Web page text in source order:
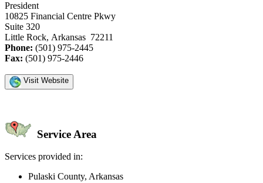
President
10825 Financial Centre Pkwy
Suite 320
Little Rock, Arkansas 72211
Phone: (501) 975-2445
Fax: (501) 975-2446
Visit Website
Service Area
Services provided in:
Pulaski County, Arkansas